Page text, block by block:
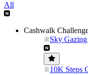
All
Cashwalk
Sky
10K Steps